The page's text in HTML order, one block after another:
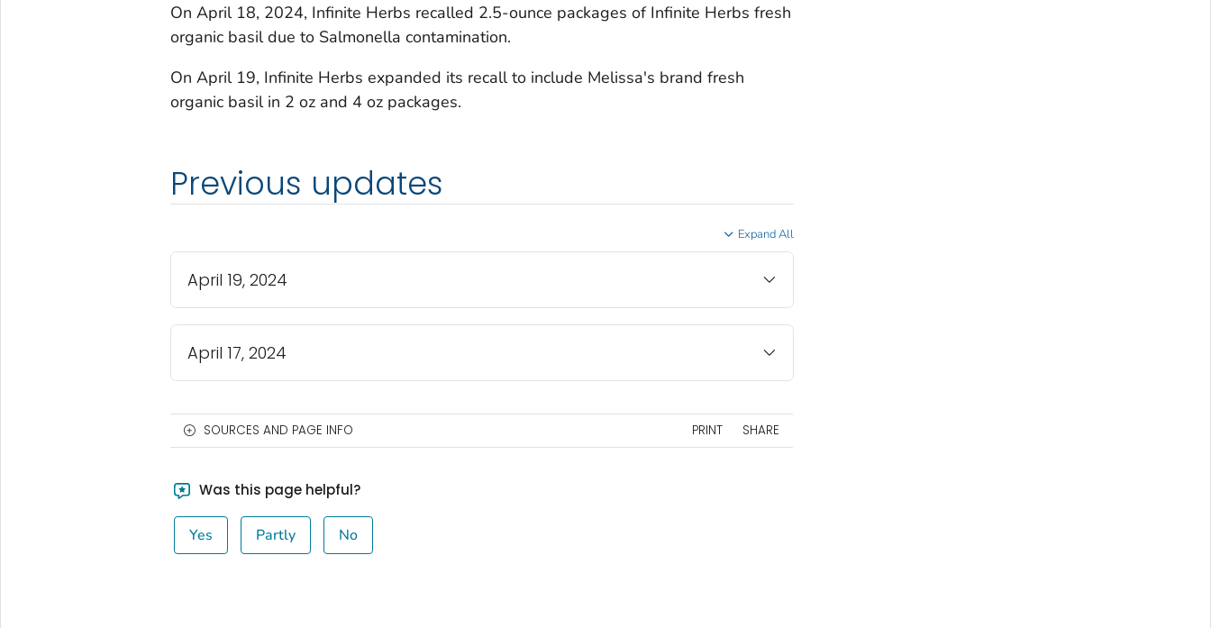
On April 18, 2024, Infinite Herbs recalled 2.5-ounce packages of Infinite Herbs fresh
organic basil due to Salmonella contamination.
On April 19, Infinite Herbs expanded its recall to include Melissa's brand fresh
organic basil in 2 oz and 4 oz packages.
Previous updates
Expand All
April 19, 2024
April 17, 2024
SOURCES AND PAGE INFO PRINT SHARE
Was this page helpful?
Yes Partly No